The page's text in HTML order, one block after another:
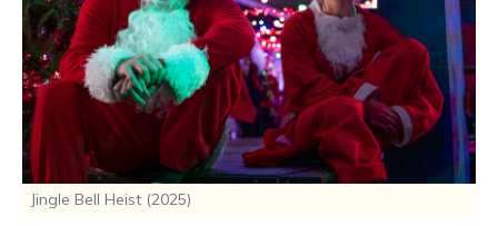
Jingle Bell Heist (2025)